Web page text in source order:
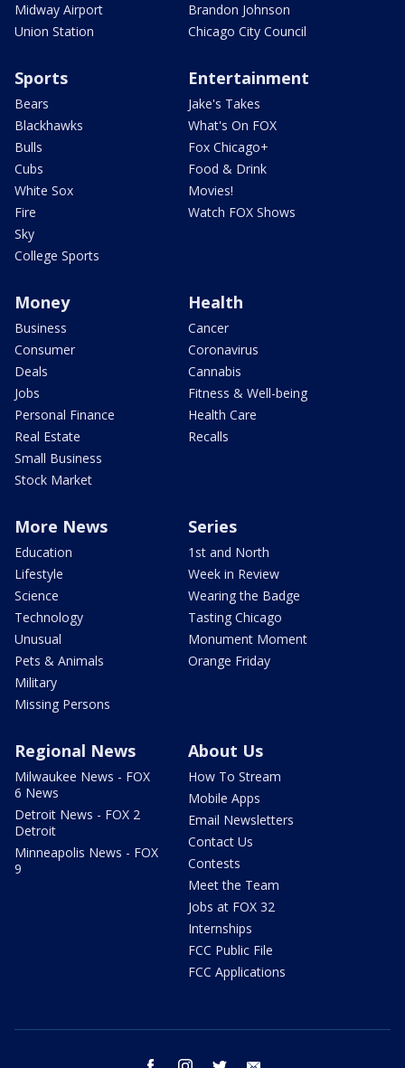
Midway Airport
Union Station
Brandon Johnson
Chicago City Council
Sports
Bears
Blackhawks
Bulls
Cubs
White Sox
Fire
Sky
College Sports
Entertainment
Jake's Takes
What's On FOX
Fox Chicago+
Food & Drink
Movies!
Watch FOX Shows
Money
Business
Consumer
Deals
Jobs
Personal Finance
Real Estate
Small Business
Stock Market
Health
Cancer
Coronavirus
Cannabis
Fitness & Well-being
Health Care
Recalls
More News
Education
Lifestyle
Science
Technology
Unusual
Pets & Animals
Military
Missing Persons
Series
1st and North
Week in Review
Wearing the Badge
Tasting Chicago
Monument Moment
Orange Friday
Regional News
Milwaukee News - FOX
6 News
Detroit News - FOX 2
Detroit
Minneapolis News - FOX
9
About Us
How To Stream
Mobile Apps
Email Newsletters
Contact Us
Contests
Meet the Team
Jobs at FOX 32
Internships
FCC Public File
FCC Applications